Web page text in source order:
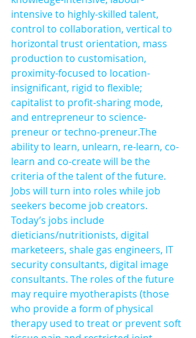
intensive to highly-skilled talent,
control to collaboration, vertical to
horizontal trust orientation, mass
production to customisation,
proximity-focused to location-
insignificant, rigid to flexible;
capitalist to profit-sharing mode,
and entrepreneur to science-
preneur or techno-preneur.The
ability to learn, unlearn, re-learn, co-
learn and co-create will be the
criteria of the talent of the future.
Jobs will turn into roles while job
seekers become job creators.
Today’s jobs include
dieticians/nutritionists, digital
marketeers, shale gas engineers, IT
security consultants, digital image
consultants. The roles of the future
may require myotherapists (those
who provide a form of physical
therapy used to treat or prevent soft